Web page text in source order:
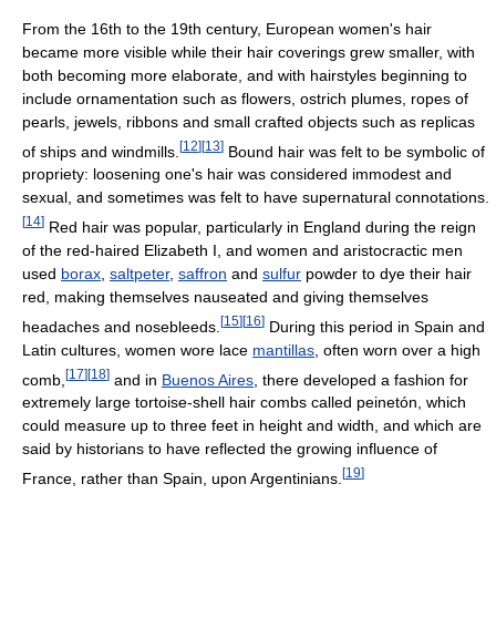
From the 16th to the 19th century, European women's hair
became more visible while their hair coverings grew smaller, with
both becoming more elaborate, and with hairstyles beginning to
include ornamentation such as flowers, ostrich plumes, ropes of
pearls, jewels, ribbons and small crafted objects such as replicas
of ships and windmills. [12][13] Bound hair was felt to be symbolic of
propriety: loosening one's hair was considered immodest and
sexual, and sometimes was felt to have supernatural connotations.
[14] Red hair was popular, particularly in England during the reign
of the red-haired Elizabeth I, and women and aristocractic men
used borax saltpeter, saffron and sulfur powder to dye their hair
red, making themselves nauseated and giving themselves
headaches and nosebleeds. [15][16] During this period in Spain and
Latin cultures, women wore lace mantillas , often worn over a high
comb, [17][18] and in Buenos Aires , there developed a fashion for
extremely large tortoise-shell hair combs called peinetón, which
could measure up to three feet in height and width, and which are
said by historians to have reflected the growing influence of
France, rather than Spain, upon Argentinians. [19]